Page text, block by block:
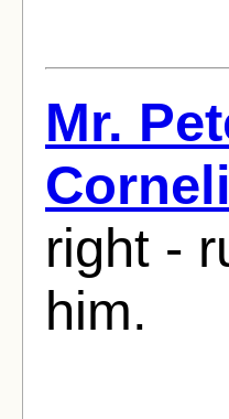
Mr.
right -
him.